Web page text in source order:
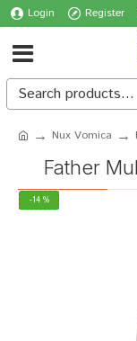
Login Register
Nux Vomica
Father
-14 %